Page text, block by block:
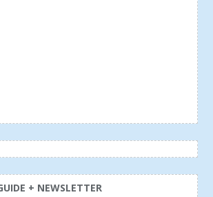
+ NEWSLETTER